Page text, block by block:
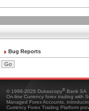
Bug Reports
© 1998-2026 Dukascopy® Bank SA
On-line Currency forex trading with
Managed Forex Accounts,
Currency Forex Trading Platform